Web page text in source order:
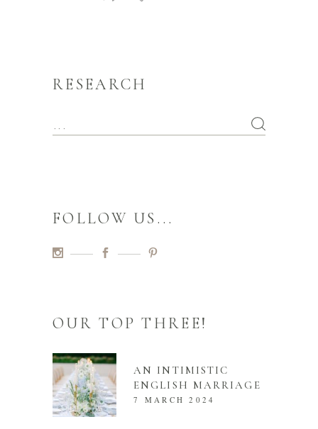
RESEARCH
FOLLOW US...
OUR TOP THREE!
AN INTIMISTIC
ENGLISH MARRIAGE
7 MARCH 2024